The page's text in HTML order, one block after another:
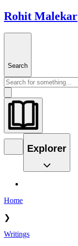
Rohit Malekar
Search
Explorer
Home
❯
Writings